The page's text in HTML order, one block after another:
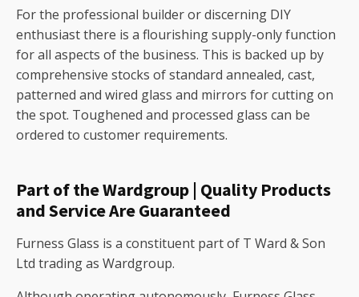
For the professional builder or discerning DIY
enthusiast there is a flourishing supply-only function
for all aspects of the business. This is backed up by
comprehensive stocks of standard annealed, cast,
patterned and wired glass and mirrors for cutting on
the spot. Toughened and processed glass can be
ordered to customer requirements.
Part of the Wardgroup | Quality Products
and Service Are Guaranteed
Furness Glass is a constituent part of T Ward & Son
Ltd trading as Wardgroup.